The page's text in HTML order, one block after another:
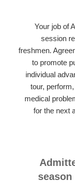
Your job of
session
freshmen.
to promote
individual
tour,
medical
for the next